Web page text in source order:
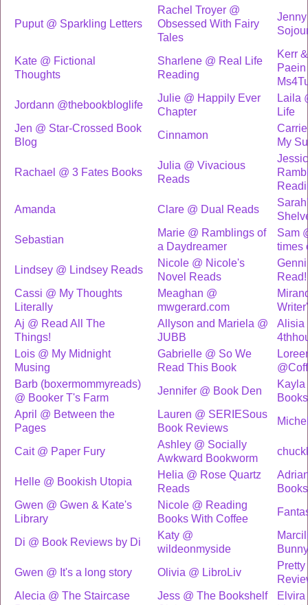
Puput @ Sparkling Letters
Rachel Troyer @
Obsessed With Fairy
Tales
Kate @ Fictional
Thoughts
Sharlene @ Real Life
Reading
Kerr
Jordann @thebookbloglife
Julie @ Happily Ever
Chapter
Laila
Life
Jen @ Star-Crossed Book
Blog
Cinnamon
My
Rachael @ 3 Fates Books
Julia @ Vivacious
Reads
Amanda
Clare @ Dual Reads
Sebastian
Marie @ Ramblings of
a Daydreamer
Sam
times
Lindsey @ Lindsey Reads
Nicole @ Nicole's
Novel Reads
Read!
Cassi @ My Thoughts
Literally
Meaghan @
mwgerard.com
Aj @ Read All The
Things!
Allyson and Mariela @
JUBB
Alisia
Lois @ My Midnight
Musing
Gabrielle @ So We
Read This Book
Barb (boxermommyreads)
@ Booker T's Farm
Jennifer @ Book Den
Kayla
April @ Between the
Pages
Lauren @ SERIESous
Book Reviews
Cait @ Paper Fury
Ashley @ Socially
Awkward Bookworm
Helle @ Bookish Utopia
Helia @ Rose Quartz
Reads
Gwen @ Gwen & Kate's
Library
Nicole @ Reading
Books With Coffee
Di @ Book Reviews by Di
Katy @
wildeonmyside
Bunny
Gwen @ It's a long story
Olivia @ LibroLiv
Alecia @ The Staircase
Jess @ The Bookshelf
Elvira